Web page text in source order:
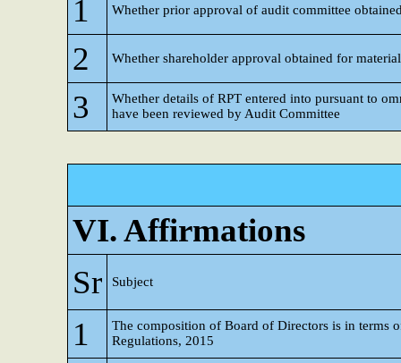
1 Whether prior approval of audit committee
2 Whether shareholder approval obtained for
3
Whether details of RPT entered into pursuant to
have been reviewed by Audit Committee
VI. Affirmations
Sr
Subject
1
The composition of Board of Directors is in terms
Regulations, 2015